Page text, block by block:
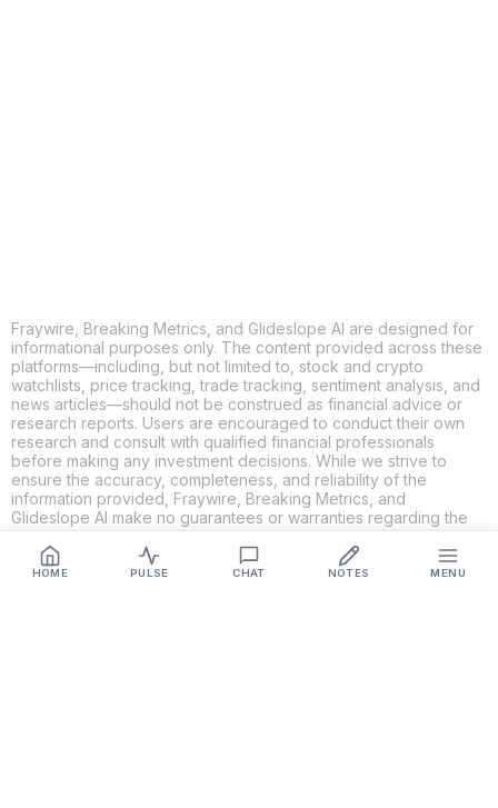
HOME PULSE CHAT NOTES MENU
Fraywire, Breaking Metrics, and Glideslope AI are designed for
informational purposes only. The content provided across these
platforms—including, but not limited to, stock and crypto
watchlists, price tracking, trade tracking, sentiment analysis, and
news articles—should not be construed as financial advice or
research reports. Users are encouraged to conduct their own
research and consult with qualified financial professionals
before making any investment decisions. While we strive to
ensure the accuracy, completeness, and reliability of the
information provided, Fraywire, Breaking Metrics, and
Glideslope AI make no guarantees or warranties regarding the
content's validity. By using these platforms, you acknowledge
and agree that you are solely responsible for your own
investment decisions and actions. Fraywire, Breaking Metrics,